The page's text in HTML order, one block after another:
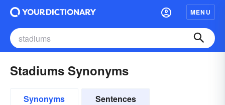
MENU
Stadiums Synonyms
Synonyms Sentences